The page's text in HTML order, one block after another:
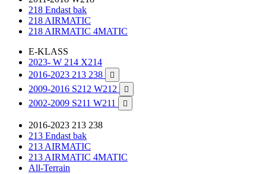
218 Endast bak
218 AIRMATIC
218 AIRMATIC 4MATIC
E-KLASS
2023- W 214 X214
2016-2023 213 238

2009-2016 S212 W212 
2002-2009 S211 W211 
2016-2023 213 238
213 Endast bak
213 AIRMATIC
213 AIRMATIC 4MATIC
All-Terrain